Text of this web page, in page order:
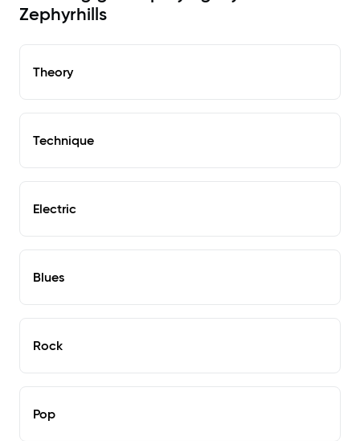
Zephyrhills
Theory
Technique
Electric
Blues
Rock
Pop